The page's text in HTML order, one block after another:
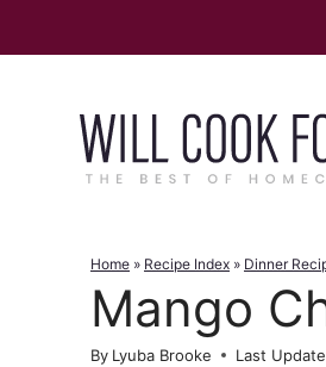
to
Home » Recipe Index » Dinner
Mango
By Lyuba Brooke Last